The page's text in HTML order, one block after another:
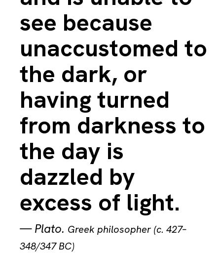
see because
unaccustomed to
the dark, or
having turned
from darkness to
the day is
dazzled by
excess of light.
—Plato. Greek philosopher (c. 427–
348/347 BC)